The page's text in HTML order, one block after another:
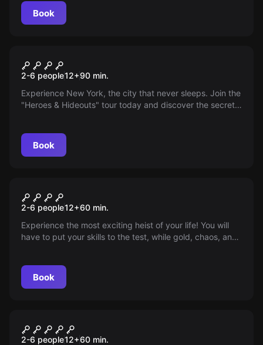
Book
Superheroes
2-6 people12+90 min.
Experience New York, the city that never sleeps. Join the
"Heroes & Hideouts" tour today and discover the secret
Book
Semi-criminal
2-6 people12+60 min.
Experience the most exciting heist of your life! You will
have to put your skills to the test, while gold, chaos, and
Book
Subway
2-6 people12+60 min.